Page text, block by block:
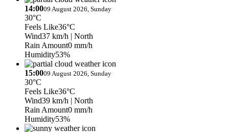
14:0009 August 2026, Sunday
30°C
Feels Like36°C
Wind37 km/h | North
Rain Amount0 mm/h
Humidity53%
15:0009 August 2026, Sunday
30°C
Feels Like36°C
Wind39 km/h | North
Rain Amount0 mm/h
Humidity53%